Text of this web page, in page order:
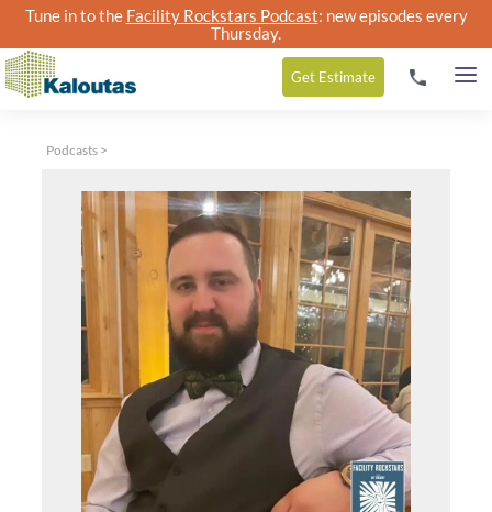
Tune in to the Facility Rockstars Podcast: new episodes every
Thursday.
Get Estimate
Podcasts >